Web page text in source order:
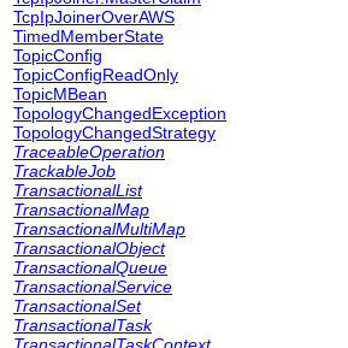
TcpIpJoinerOverAWS
TimedMemberState
TopicConfig
TopicConfigReadOnly
TopicMBean
TopologyChangedException
TopologyChangedStrategy
TraceableOperation
TrackableJob
TransactionalList
TransactionalMap
TransactionalMultiMap
TransactionalObject
TransactionalQueue
TransactionalService
TransactionalSet
TransactionalTask